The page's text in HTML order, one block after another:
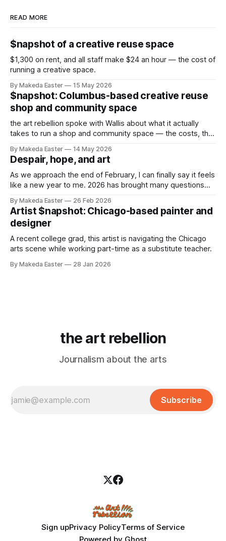
READ MORE
$napshot of a creative reuse space
$1,300 on rent, and all staff make $24 an hour — the cost of
running a creative space.
By Makeda Easter 15 May 2026
$napshot: Columbus-based creative reuse
shop and community space
the art rebellion spoke with Wallis about what it actually
takes to run a shop and community space — the costs, the
By Makeda Easter 14 May 2026
Despair, hope, and art
As we approach the end of February, I can finally say it feels
like a new year to me. 2026 has brought many questions
it all. The state of our world — rising authoritarianism,
inequality, concurrent genocides, etc, etc,
By Makeda Easter 26 Feb 2026
Artist $napshot: Chicago-based painter and
designer
A recent college grad, this artist is navigating the Chicago
arts scene while working part-time as a substitute teacher.
By Makeda Easter 28 Jan 2026
the art rebellion
Journalism about the arts
Subscribe
Sign upPrivacy PolicyTerms of Service